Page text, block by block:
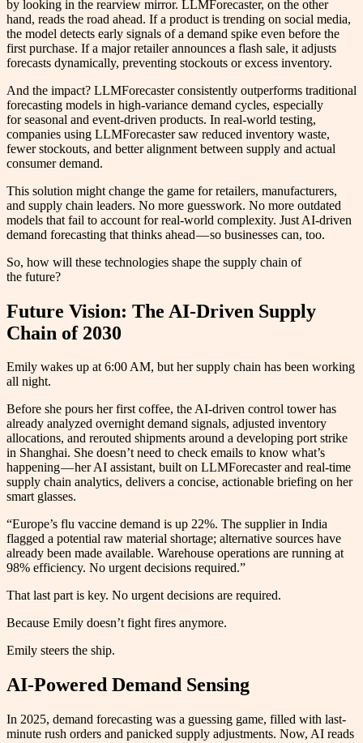
by looking in the rearview mirror. LLMForecaster, on the other
hand, reads the road ahead. If a product is trending on social media,
the model detects early signals of a demand spike even before the
first purchase. If a major retailer announces a flash sale, it adjusts
forecasts dynamically, preventing stockouts or excess inventory.
And the impact? LLMForecaster consistently outperforms traditional
forecasting models in high-variance demand cycles, especially
for seasonal and event-driven products. In real-world testing,
companies using LLMForecaster saw reduced inventory waste,
fewer stockouts, and better alignment between supply and actual
consumer demand.
This solution might change the game for retailers, manufacturers,
and supply chain leaders. No more guesswork. No more outdated
models that fail to account for real-world complexity. Just AI-driven
demand forecasting that thinks ahead — so businesses can, too.
So, how will these technologies shape the supply chain of
the future?
Future Vision: The AI-Driven Supply
Chain of 2030
Emily wakes up at 6:00 AM, but her supply chain has been working
all night.
Before she pours her first coffee, the AI-driven control tower has
already analyzed overnight demand signals, adjusted inventory
allocations, and rerouted shipments around a developing port strike
in Shanghai. She doesn’t need to check emails to know what’s
happening — her AI assistant, built on LLMForecaster and real-time
supply chain analytics, delivers a concise, actionable briefing on her
smart glasses.
“Europe’s flu vaccine demand is up 22%. The supplier in India
flagged a potential raw material shortage; alternative sources have
already been made available. Warehouse operations are running at
98% efficiency. No urgent decisions required.”
That last part is key. No urgent decisions are required.
Because Emily doesn’t fight fires anymore.
Emily steers the ship.
AI-Powered Demand Sensing
In 2025, demand forecasting was a guessing game, filled with last-
minute rush orders and panicked supply adjustments. Now, AI reads